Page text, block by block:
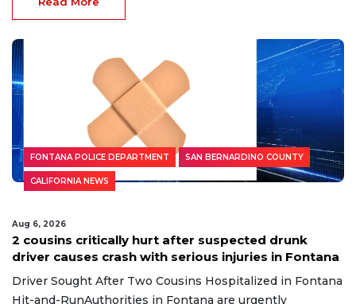
deficit, district officials are hurriedly re...
CALIFORNIA NEWS
Aug 6, 2026
2 cousins critically hurt after suspected drunk